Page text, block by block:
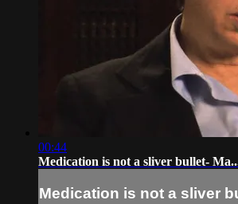
00:44
Medication is not a sliver bullet-
Medication is not a sliver